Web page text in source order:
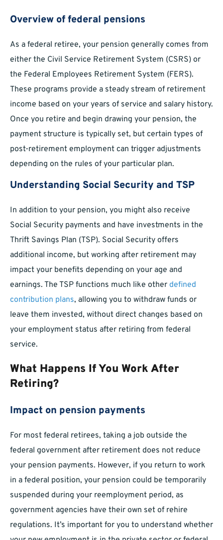
Overview of federal pensions
As a federal retiree, your pension generally comes from
either the Civil Service Retirement System (CSRS) or
the Federal Employees Retirement System (FERS).
These programs provide a steady stream of retirement
income based on your years of service and salary history.
Once you retire and begin drawing your pension, the
payment structure is typically set, but certain types of
post-retirement employment can trigger adjustments
depending on the rules of your particular plan.
Understanding Social Security and TSP
In addition to your pension, you might also receive
Social Security payments and have investments in the
Thrift Savings Plan (TSP). Social Security offers
additional income, but working after retirement may
impact your benefits depending on your age and
earnings. The TSP functions much like other defined
contribution plans, allowing you to withdraw funds or
leave them invested, without direct changes based on
your employment status after retiring from federal
service.
What Happens If You Work After
Retiring?
Impact on pension payments
For most federal retirees, taking a job outside the
federal government after retirement does not reduce
your pension payments. However, if you return to work
in a federal position, your pension could be temporarily
suspended during your reemployment period, as
government agencies have their own set of rehire
regulations. It’s important for you to understand whether